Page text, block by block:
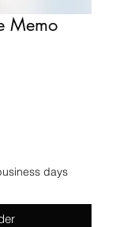
Memo
days